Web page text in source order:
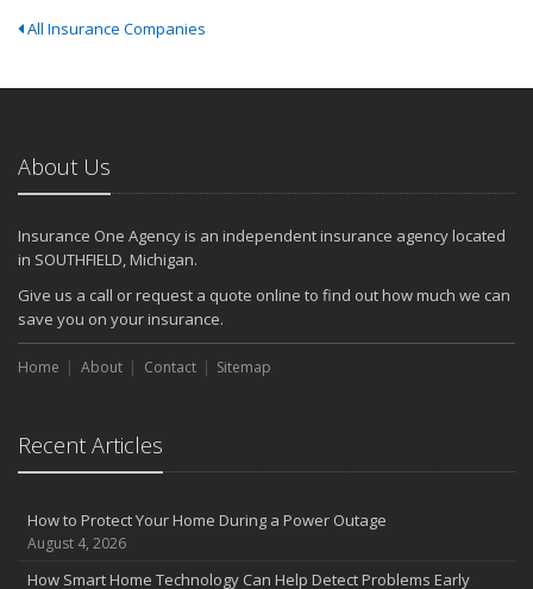
All Insurance Companies
About Us
Insurance One Agency is an independent insurance agency located
in SOUTHFIELD, Michigan.
Give us a call or request a quote online to find out how much we can
save you on your insurance.
Home About Contact Sitemap
Recent Articles
How to Protect Your Home During a Power Outage
August 4, 2026
How Smart Home Technology Can Help Detect Problems Early